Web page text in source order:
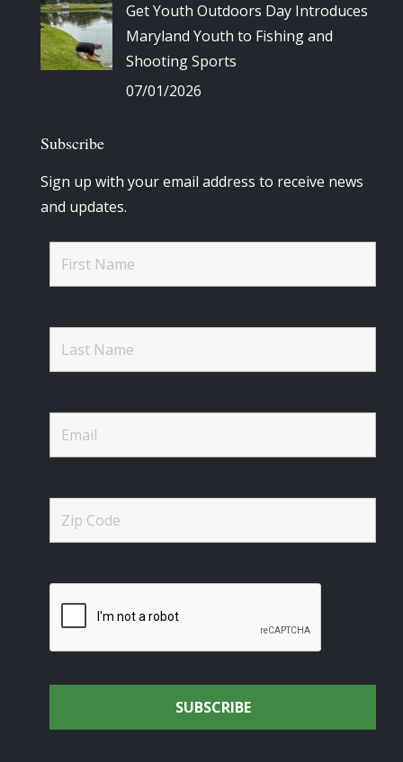
Get Youth Outdoors Day Introduces
Maryland Youth to Fishing and
Shooting Sports
07/01/2026
Subscribe
Sign up with your email address to receive news
and updates.